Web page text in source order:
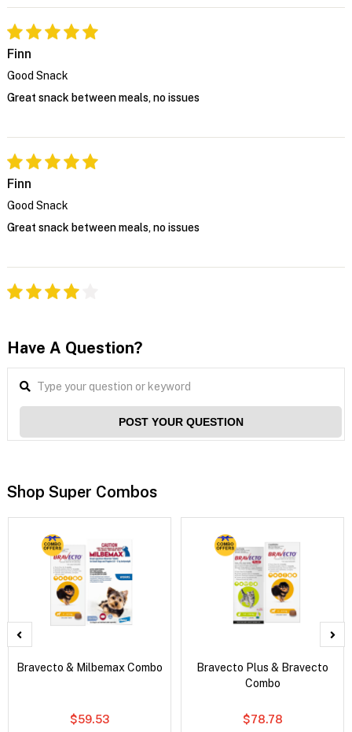
Finn
Good Snack
Great snack between meals, no issues
Finn
Good Snack
Great snack between meals, no issues
Have A Question?
POST YOUR QUESTION
Shop Super Combos
Bravecto & Milbemax Combo
$59.53
Bravecto Plus & Bravecto
Combo
$78.78